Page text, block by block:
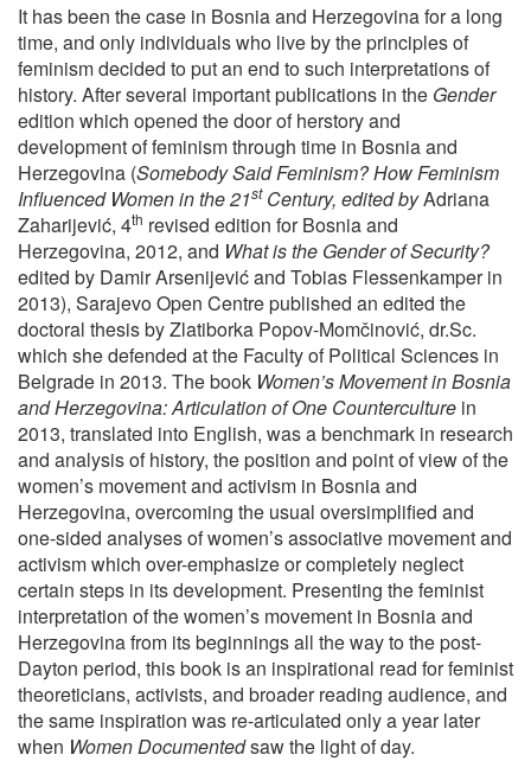
It has been the case in Bosnia and Herzegovina for a long
time, and only individuals who live by the principles of
feminism decided to put an end to such interpretations of
history. After several important publications in the Gender
edition which opened the door of herstory and
development of feminism through time in Bosnia and
Herzegovina (Somebody Said Feminism? How Feminism
Influenced Women in the 21stCentury, edited byAdriana
Zaharijević, 4th revised edition for Bosnia and
Herzegovina, 2012, and What is the Gender of Security?
edited by Damir Arsenijević and Tobias Flessenkamper in
2013), Sarajevo Open Centre published an edited the
doctoral thesis by Zlatiborka Popov-Momčinović, dr.Sc.
which she defended at the Faculty of Political Sciences in
Belgrade in 2013. The book Women’s Movement in Bosnia
and Herzegovina: Articulation of One Counterculture in
2013, translated into English, was a benchmark in research
and analysis of history, the position and point of view of the
women’s movement and activism in Bosnia and
Herzegovina, overcoming the usual oversimplified and
one-sided analyses of women’s associative movement and
activism which over-emphasize or completely neglect
certain steps in its development. Presenting the feminist
interpretation of the women’s movement in Bosnia and
Herzegovina from its beginnings all the way to the post-
Dayton period, this book is an inspirational read for feminist
theoreticians, activists, and broader reading audience, and
the same inspiration was re-articulated only a year later
when Women Documentedsaw the light of day.